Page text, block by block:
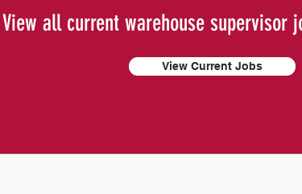
View all current warehouse supervisor
View Current Jobs